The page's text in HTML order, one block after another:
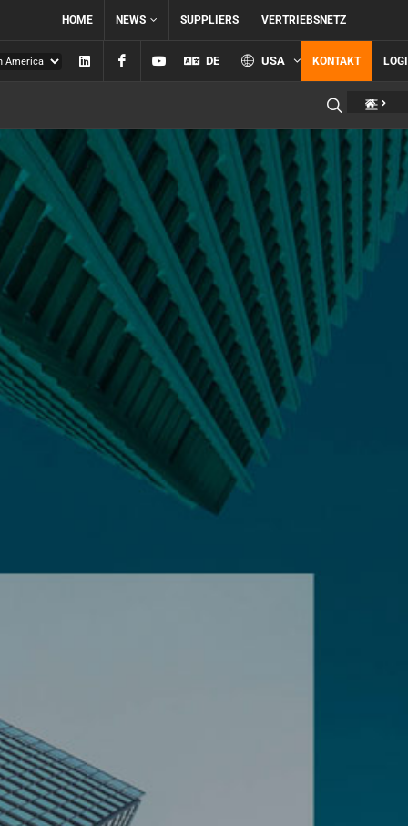
HOME NEWS SUPPLIERS VERTRIEBSNETZ
Linkedin FacebookYouTube
DE USA KONTAKT